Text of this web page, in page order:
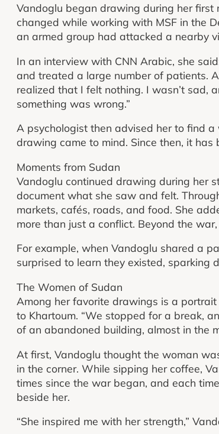
Vandoglu began drawing during her first
changed while working with MSF in the
an armed group had attacked a nearby
In an interview with CNN Arabic, she
and treated a large number of patients.
realized that I felt nothing. I wasn’t sad,
something was wrong.”
A psychologist then advised her to find
drawing came to mind. Since then, it
Moments from Sudan
Vandoglu continued drawing during her
document what she saw and felt.
markets, cafés, roads, and food. She
more than just a conflict. Beyond the
For example, when Vandoglu shared a
surprised to learn they existed,
The Women of Sudan
Among her favorite drawings is a
to Khartoum. “We stopped for a break,
of an abandoned building, almost in the
At first, Vandoglu thought the woman
in the corner. While sipping her coffee,
times since the war began, and each
beside her.
“She inspired me with her strength,”